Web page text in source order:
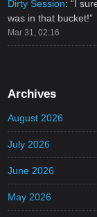
Dirty Session: “I
was in that bucket!”
Mar 31, 02:16
Archives
August 2026
July 2026
June 2026
May 2026